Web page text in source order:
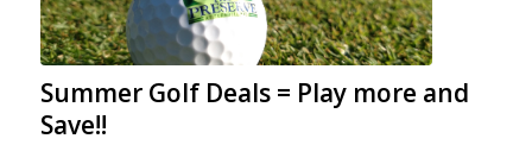
Summer Golf Deals = Play more and
Save!!